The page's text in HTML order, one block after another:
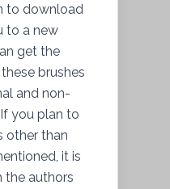
to download
to a new
get the
brushes
and non-
you plan to
other than
it is
the authors